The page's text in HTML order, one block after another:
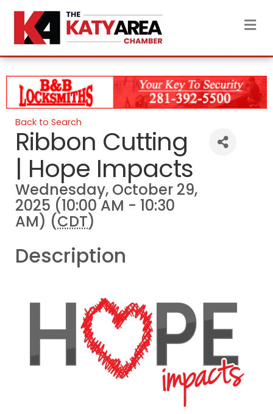
Back to Search
Ribbon Cutting
| Hope Impacts
Wednesday, October 29,
2025 (10:00 AM - 10:30
AM) (CDT)
Description